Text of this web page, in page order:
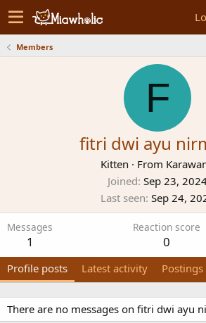
Members
F
fitri dwi ayu
Kitten · From
Joined Sep 23,
Last seen Sep 24,
Messages
1
Reaction score
0
Profile posts Latest activity Postings
There are no messages on fitri dwi ayu